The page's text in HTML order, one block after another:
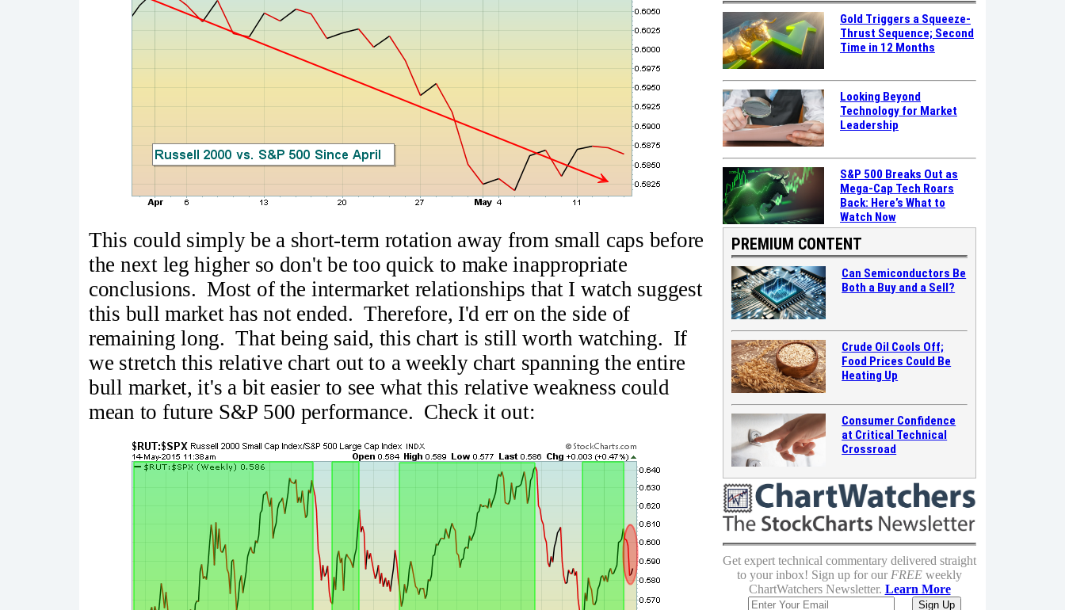
This could simply be a short-term rotation away from small caps before
the next leg higher so don't be too quick to make inappropriate
conclusions. Most of the intermarket relationships that I watch suggest
this bull market has not ended. Therefore, I'd err on the side of
remaining long. That being said, this chart is still worth watching. If
we stretch this relative chart out to a weekly chart spanning the entire
bull market, it's a bit easier to see what this relative weakness could
mean to future S&P 500 performance. Check it out:
Gold Triggers a Squeeze-
Thrust Sequence; Second
Time in 12 Months
Looking Beyond
Technology for Market
Leadership
S&P 500 Breaks Out as
Mega-Cap Tech Roars
Back: Here’s What to
Watch Now
PREMIUM CONTENT
Can Semiconductors Be
Both a Buy and a Sell?
Crude Oil Cools Off;
Food Prices Could Be
Heating Up
Consumer Confidence
at Critical Technical
Crossroad
Get expert technical commentary delivered straight
to your inbox! Sign up for our FREE weekly
ChartWatchers Newsletter. Learn More